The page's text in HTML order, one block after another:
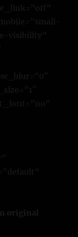
visibility”
original